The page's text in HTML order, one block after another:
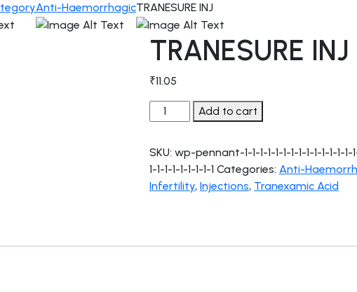
Anti-HaemorrhagicTRANESURE INJ
TRANESURE INJ
₹11.05
TRANESURE
INJ
Add to cart
SKU: wp-pennant-1-1-1-1-1-1-1-1-1-1-1-1-1-1-1-
1-1-1-1-1-1-1-1-1 Categories: Anti-
Infertility, Injections, Tranexamic Acid